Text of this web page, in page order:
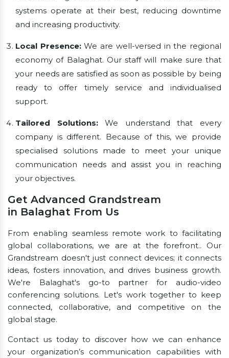
systems operate at their best, reducing downtime
and increasing productivity.
Local Presence:We are well-versed in the regional
economy of Balaghat. Our staff will make sure that
your needs are satisfied as soon as possible by being
ready to offer timely service and individualised
support.
Tailored Solutions:We understand that every
company is different. Because of this, we provide
specialised solutions made to meet your unique
communication needs and assist you in reaching
your objectives.
Get Advanced Grandstream
in Balaghat From Us
From enabling seamless remote work to facilitating
global collaborations, we are at the forefront.. Our
Grandstream doesn't just connect devices; it connects
ideas, fosters innovation, and drives business growth.
We're Balaghat's go-to partner for audio-video
conferencing solutions. Let's work together to keep
connected, collaborative, and competitive on the
global stage.
Contact us today to discover how we can enhance
your organization’s communication capabilities with